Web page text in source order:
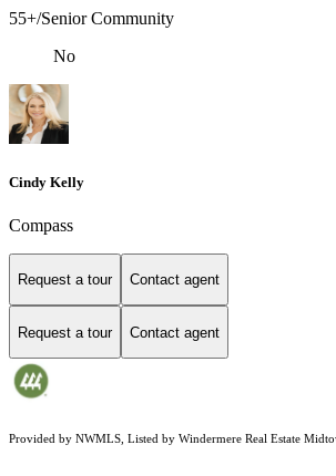
55+/Senior Community
No
Cindy Kelly
Compass
Request a tour Contact agent
Request a tour Contact agent
Provided by NWMLS, Listed by Windermere Real Estate